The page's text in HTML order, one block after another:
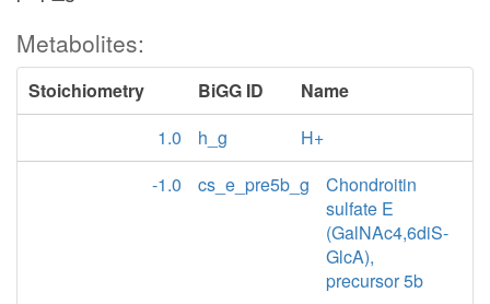
Metabolites:
Stoichiometry BiGG ID
Name
1.0
h_g
H+
-1.0
cs_e_pre5b_g
Chondroitin
sulfate E
(GalNAc4,6diS-
GlcA),
precursor 5b